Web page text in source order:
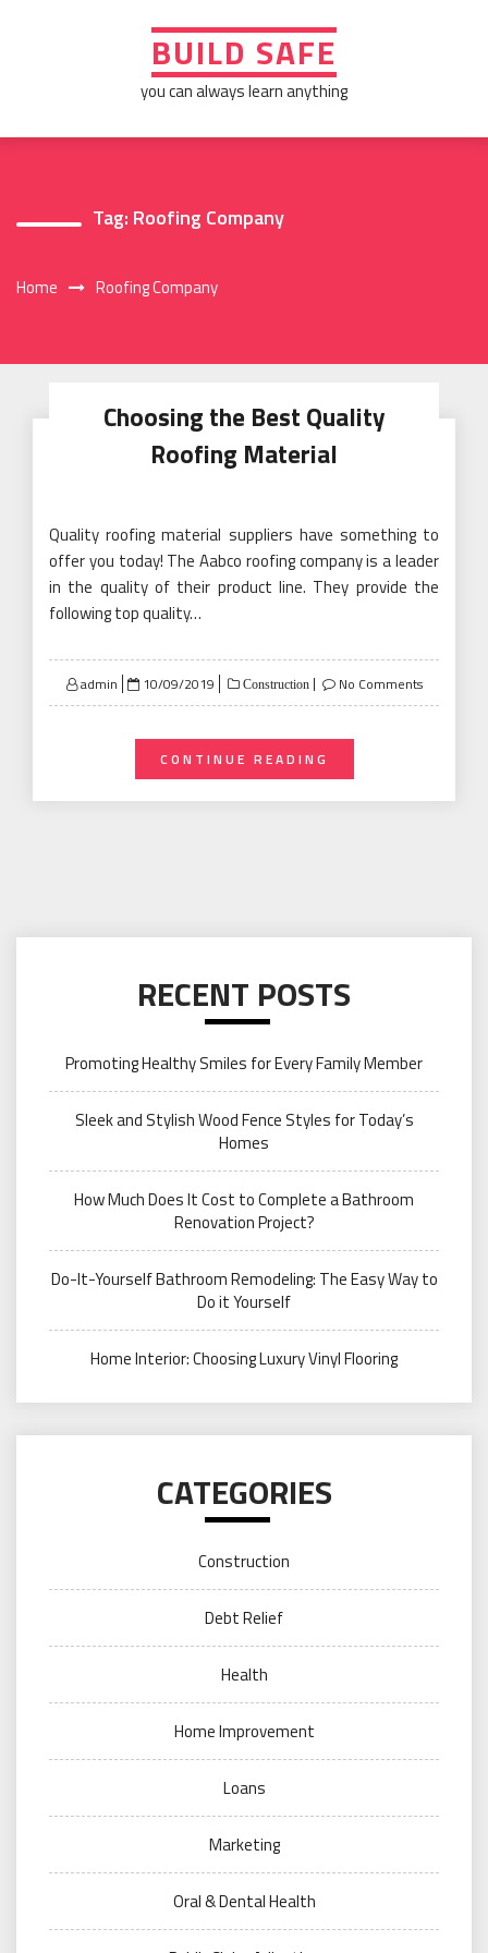
BUILD SAFE
you can always learn anything
Tag: Roofing Company
Home Roofing Company
Choosing the Best Quality
Roofing Material
Quality roofing material suppliers have something to
offer you today! The Aabco roofing company is a leader
in the quality of their product line. They provide the
following top quality…
admin
Posted
on
10/09/2019 Construction No Comments
CONTINUE READING
RECENT POSTS
Promoting Healthy Smiles for Every Family Member
Sleek and Stylish Wood Fence Styles for Today’s
Homes
How Much Does It Cost to Complete a Bathroom
Renovation Project?
Do-It-Yourself Bathroom Remodeling: The Easy Way to
Do it Yourself
Home Interior: Choosing Luxury Vinyl Flooring
CATEGORIES
Construction
Debt Relief
Health
Home Improvement
Loans
Marketing
Oral & Dental Health